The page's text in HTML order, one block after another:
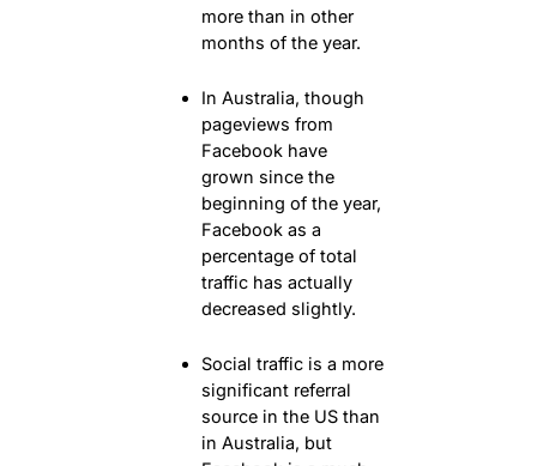
more than in other
months of the year.
In Australia, though
pageviews from
Facebook have
grown since the
beginning of the year,
Facebook as a
percentage of total
traffic has actually
decreased slightly.
Social traffic is a more
significant referral
source in the US than
in Australia, but